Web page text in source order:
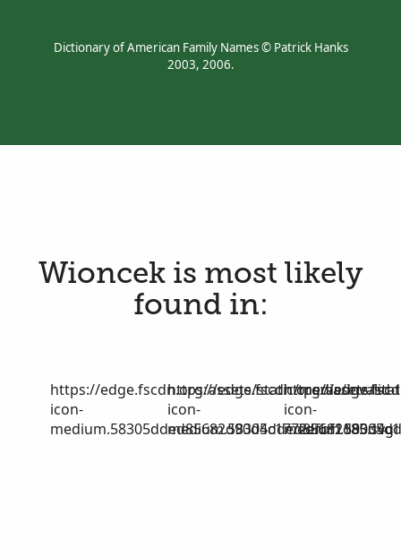
Dictionary of American Family Names © Patrick Hanks
2003, 2006.
Wioncek is most likely
found in:
https://edge.fscdn.org/assets/static/media/invalid-
icon-
medium.58305dded85682d90d4c1772efbf1185.svg
https://edge.fscdn.org/assets/
icon-
https://
icon-